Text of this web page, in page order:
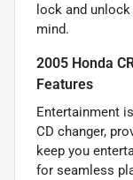
lock and
mind.
2005 Honda
Features
Entertainment
CD changer,
keep you
for seamless